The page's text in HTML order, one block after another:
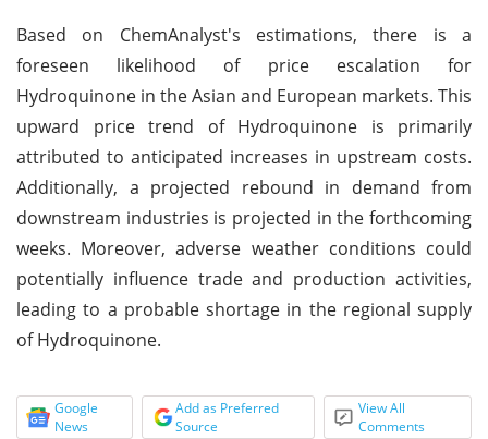
Based on ChemAnalyst's estimations, there is a
foreseen likelihood of price escalation for
Hydroquinone in the Asian and European markets. This
upward price trend of Hydroquinone is primarily
attributed to anticipated increases in upstream costs.
Additionally, a projected rebound in demand from
downstream industries is projected in the forthcoming
weeks. Moreover, adverse weather conditions could
potentially influence trade and production activities,
leading to a probable shortage in the regional supply
of Hydroquinone.
Google
News
Add as Preferred
Source
View All
Comments